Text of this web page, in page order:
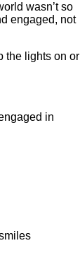
wasn’t so
engaged, not
the lights on or
in